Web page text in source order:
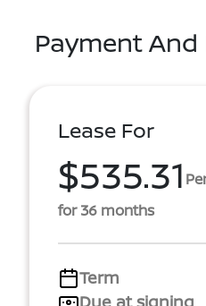
Payment
Lease For
$535.31
for 36 months
Term
Due at signing